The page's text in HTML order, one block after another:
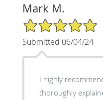
Mark M.
5/5 Star Rating
Submitted 06/04/24
I highly
thoroughly